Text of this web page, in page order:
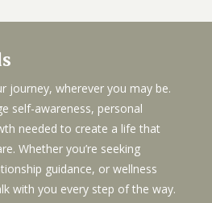
journey, wherever you may be.
self-awareness, personal
needed to create a life that
Whether you’re seeking
guidance, or wellness
with you every step of the way.